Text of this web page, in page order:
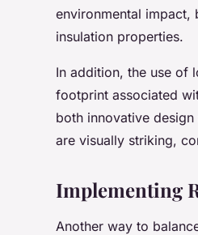
environmental
insulation properties.
In addition, the use of
footprint associated
both innovative
are visually striking,
Implementing
Another way to